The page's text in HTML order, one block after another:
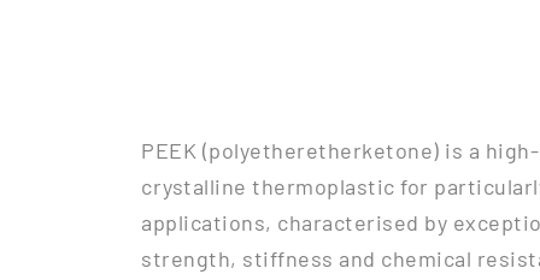
PEEK (polyetheretherketone) is a
crystalline thermoplastic for
applications, characterised by
strength, stiffness and chemical